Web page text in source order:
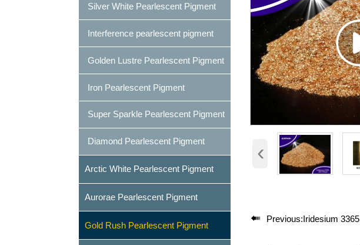
Silver White Pearlescent Pigment
Interference pearlescent pigment
Golden Lustre Pearlescent Pigment
Iron Pearlescent Pigment
Super Sparkle Pearlescent Pigment
Diamond Pearlescent Pigment
Arctic White Pearlescent Pigment
Aurorae Pearlescent Pigment
Gold Rush Pearlescent Pigment
‹
 Previous:Iridesium 3365